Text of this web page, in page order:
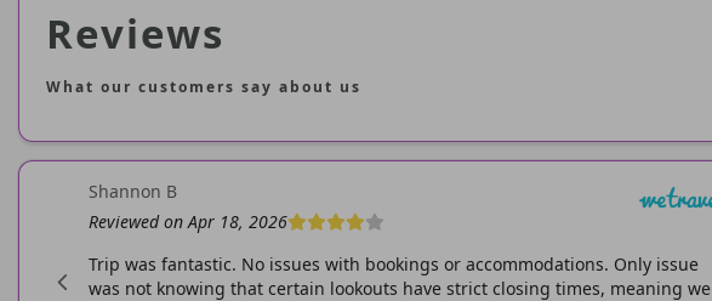
Reviews
What our customers say about us
Shannon B
Reviewed on Apr 18, 2026
Trip was fantastic. No issues with bookings or accommodations. Only issue
was not knowing that certain lookouts have strict closing times, meaning we